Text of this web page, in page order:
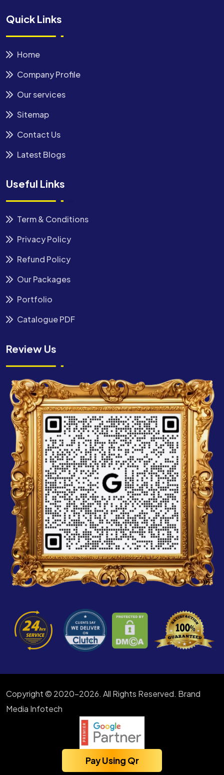
Quick Links
Home
Company Profile
Our services
Sitemap
Contact Us
Latest Blogs
Useful Links
Term & Conditions
Privacy Policy
Refund Policy
Our Packages
Portfolio
Catalogue PDF
Review Us
Copyright © 2020-2026. All Rights Reserved. Brand
Media Infotech
Pay Using Qr